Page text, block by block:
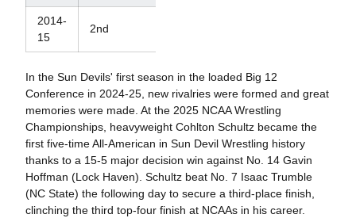
2014-
15
2nd
In the Sun Devils' first season in the loaded Big 12
Conference in 2024-25, new rivalries were formed and great
memories were made. At the 2025 NCAA Wrestling
Championships, heavyweight Cohlton Schultz became the
first five-time All-American in Sun Devil Wrestling history
thanks to a 15-5 major decision win against No. 14 Gavin
Hoffman (Lock Haven). Schultz beat No. 7 Isaac Trumble
(NC State) the following day to secure a third-place finish,
clinching the third top-four finish at NCAAs in his career.